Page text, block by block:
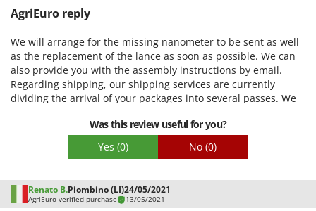
AgriEuro reply
We will arrange for the missing nanometer to be sent as well
as the replacement of the lance as soon as possible. We can
also provide you with the assembly instructions by email.
Regarding shipping, our shipping services are currently
dividing the arrival of your packages into several passes. We
for any further assistance.Was this review useful for you?
Yes (0) No (0)
Renato B.Piombino (LI)24/05/2021
AgriEuro verified purchase 13/05/2021